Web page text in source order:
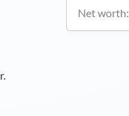
Net worth: